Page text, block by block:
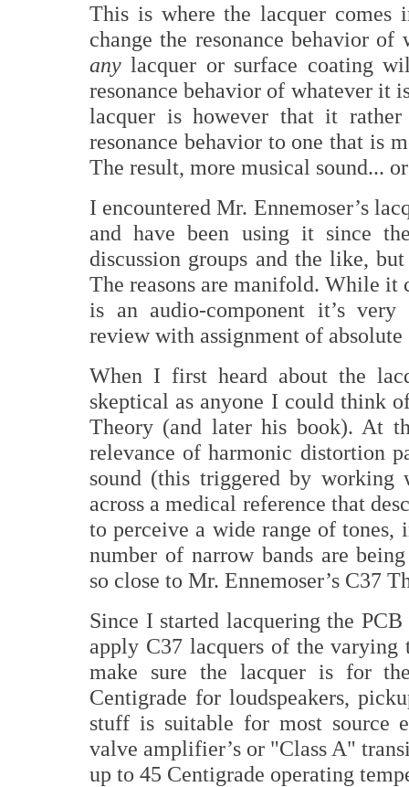
This is where the lacquer
change the resonance behavior
any lacquer or surface coating
resonance behavior of whatever it
lacquer is however that it
resonance behavior to one that is
The result, more musical sound...
I encountered Mr. Ennemoser’s
and have been using it since
discussion groups and the like,
The reasons are manifold. While it
is an audio-component it’s
review with assignment of
When I first heard about the
skeptical as anyone I could think
Theory (and later his book). At
relevance of harmonic distortion
sound (this triggered by working
across a medical reference that
to perceive a wide range of
number of narrow bands are
so close to Mr. Ennemoser’s C37
Since I started lacquering the
apply C37 lacquers of the varying
make sure the lacquer is for
Centigrade for loudspeakers,
stuff is suitable for most source
valve amplifier’s or "Class A"
up to 45 Centigrade operating